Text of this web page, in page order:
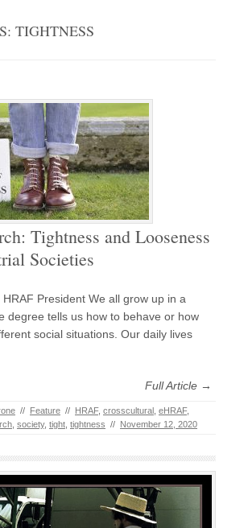
TIGHTNESS
Tightness and Looseness
Societies
President We all grow up in a
degree tells us how to behave or how
social situations. Our daily lives
Full Article →
// Feature // HRAF, crosscultural eHRAF,
society, tight tightness // November 12, 2020